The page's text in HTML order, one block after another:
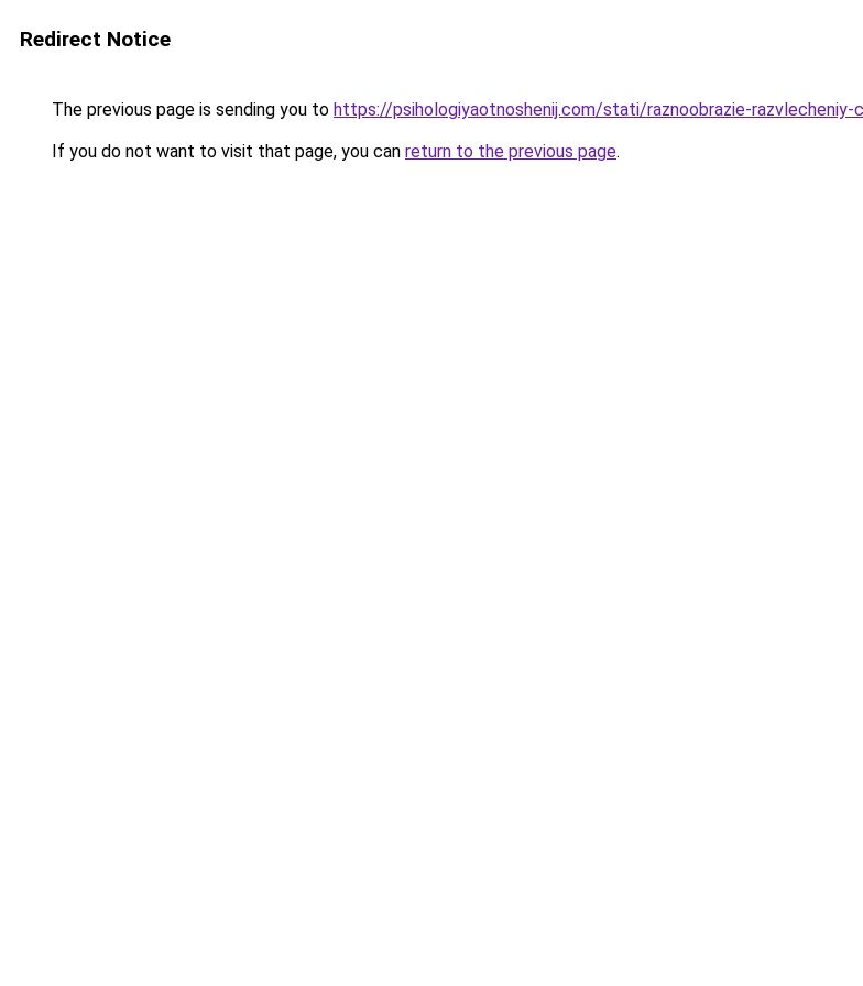
Redirect Notice
The previous page is sending you to https://psihologiyaotnoshenij.com/stati/raznoobrazie-razvlecheniy-
If you do not want to visit that page, you can return to the previous page.